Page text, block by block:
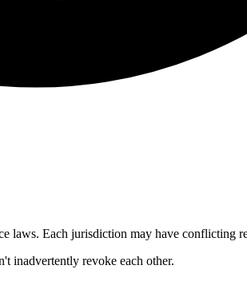
laws. Each jurisdiction may have conflicting
inadvertently revoke each other.